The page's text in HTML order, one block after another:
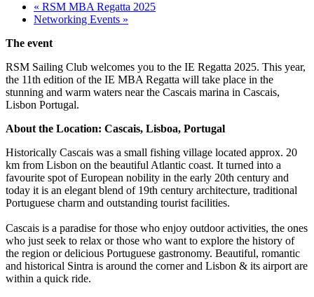
« RSM MBA Regatta 2025
Networking Events »
The event
RSM Sailing Club welcomes you to the IE Regatta 2025. This year,
the 11th edition of the IE MBA Regatta will take place in the
stunning and warm waters near the Cascais marina in Cascais,
Lisbon Portugal.
About the Location: Cascais, Lisboa, Portugal
Historically Cascais was a small fishing village located approx. 20
km from Lisbon on the beautiful Atlantic coast. It turned into a
favourite spot of European nobility in the early 20th century and
today it is an elegant blend of 19th century architecture, traditional
Portuguese charm and outstanding tourist facilities.
Cascais is a paradise for those who enjoy outdoor activities, the ones
who just seek to relax or those who want to explore the history of
the region or delicious Portuguese gastronomy. Beautiful, romantic
and historical Sintra is around the corner and Lisbon & its airport are
within a quick ride.